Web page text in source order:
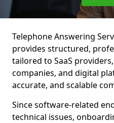
Telephone Answering
provides structured,
tailored to SaaS
companies, and digital
accurate, and scalable
Since software-related
technical issues,